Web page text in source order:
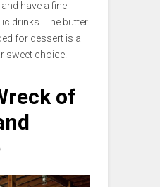
have a fine
drinks. The butter
for dessert is a
sweet choice.
of